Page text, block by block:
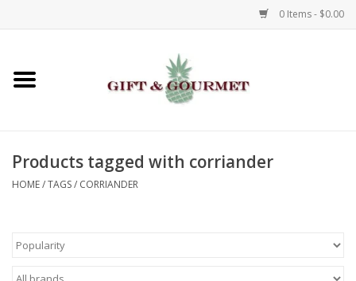
0 Items - $0.00
Home
Gifts
Kids
Products tagged with corriander
HOME/TAGS/ CORRIANDER